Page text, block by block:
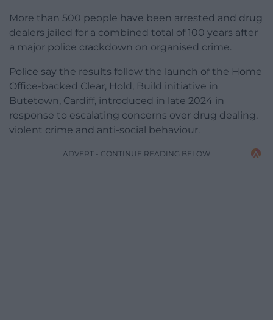
More than 500 people have been arrested and drug
dealers jailed for a combined total of 100 years after
a major police crackdown on organised crime.
Police say the results follow the launch of the Home
Office-backed Clear, Hold, Build initiative in
Butetown, Cardiff, introduced in late 2024 in
response to escalating concerns over drug dealing,
violent crime and anti-social behaviour.
ADVERT - CONTINUE READING BELOW